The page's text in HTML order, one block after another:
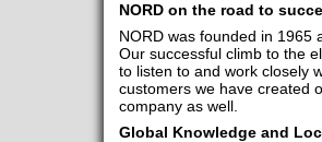
NORD on the road to
NORD was founded in 1965
Our successful climb to the
to listen to and work closely
customers we have created
company as well.
Global Knowledge and